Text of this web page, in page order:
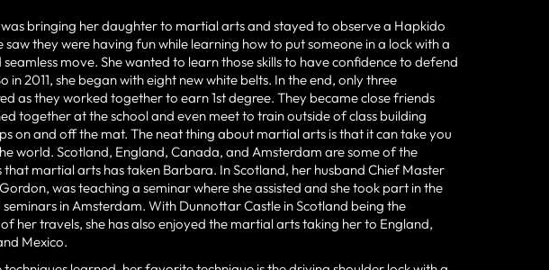
bringing her daughter to martial arts and stayed to observe a Hapkido
saw they were having fun while learning how to put someone in a lock with a
move. She wanted to learn those skills to have confidence to defend
in 2011, she began with eight new white belts. In the end, only three
as they worked together to earn 1st degree. They became close friends
together at the school and even meet to train outside of class building
on and off the mat. The neat thing about martial arts is that it can take you
world. Scotland, England, Canada, and Amsterdam are some of the
that martial arts has taken Barbara. In Scotland, her husband Chief Master
was teaching a seminar where she assisted and she took part in the
seminars in Amsterdam. With Dunnottar Castle in Scotland being the
her travels, she has also enjoyed the martial arts taking her to England,
Mexico.